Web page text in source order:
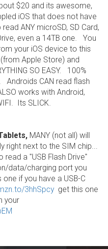
$20 and its awesome,
iOS that does not have
ANY microSD, SD Card,
even a 14TB one. You
your iOS device to this
Apple Store) and
SO EASY. 100%
Androids CAN read flash
works with Android,
Its SLICK.
MANY (not all) will
right next to the SIM chip...
a "USB Flash Drive"
data/charging port you
if you have a USB-C
3hhSpcy get this one
your